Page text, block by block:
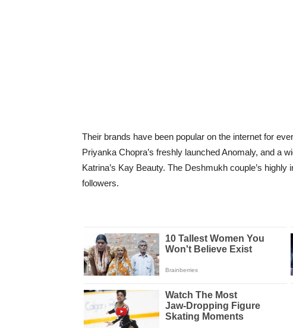
Their brands have been popular on the internet for
Priyanka Chopra’s freshly launched Anomaly, and a
Katrina’s Kay Beauty. The Deshmukh couple’s
followers.